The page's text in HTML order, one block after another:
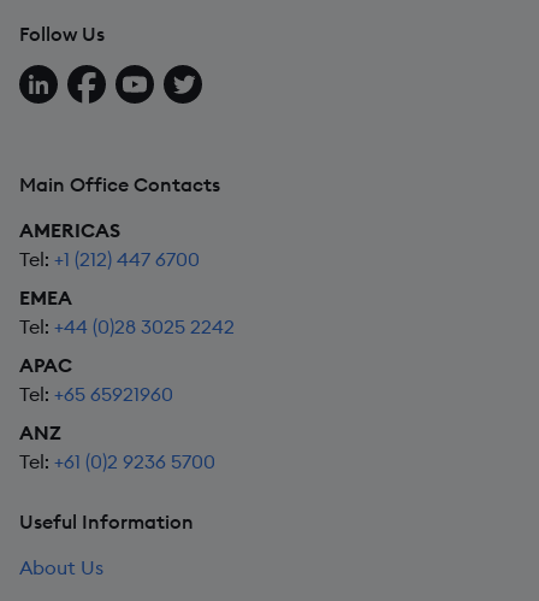
Follow Us
Follow us on LinkedIn
Follow us on Facebook
Follow us on YouTube
Follow us on X
Main Office Contacts
AMERICAS
Tel: +1 (212) 447 6700
EMEA
Tel: +44 (0)28 3025 2242
APAC
Tel: +65 65921960
ANZ
Tel: +61 (0)2 9236 5700
Useful Information
About Us